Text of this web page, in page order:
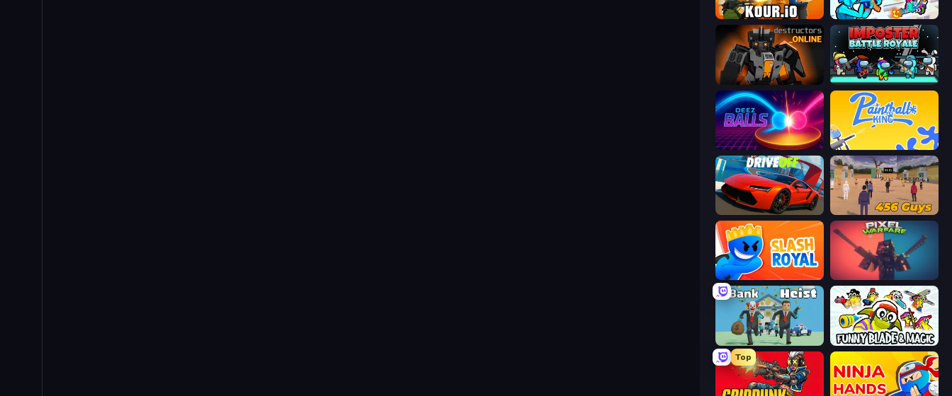
Kour.io Gravity Arena Shooter
Destructors Online Imposter Battle Royale
Deez Balls Paintball King
DriveOff 456 Guys
Slash Royal Pixel Warfare
Bank Heist Funny Blade & Magic
Top